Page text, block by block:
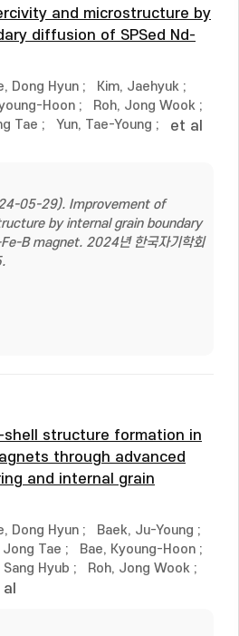
and microstructure by
diffusion of SPSed Nd-
Dong Hyun ; Kim, Jaehyuk ;
Hoon ; Roh, Jong Wook ;
Tae ; Yun, Tae-Young ;
et al
05-29). Improvement of
by internal grain boundary
B magnet. 2024년 한국자기학회
shell structure formation in
through advanced
and internal grain
Dong Hyun ; Baek, Ju-Young ;
Jong Tae ; Bae, Kyoung-Hoon ;
Sang Hyub ; Roh, Jong Wook ;